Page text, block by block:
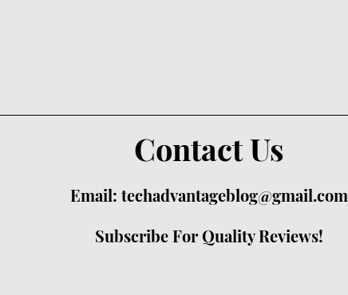
Contact Us
Email: techadvantageblog@gmail.com
Subscribe For Quality Reviews!